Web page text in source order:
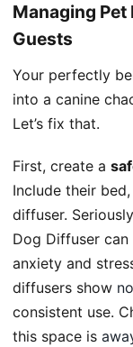
Managing
Guests
Your perfectly
into a canine
Let’s fix that.
First, create a
Include their
diffuser.
Dog Diffuser
anxiety and
diffusers show
consistent use.
this space is